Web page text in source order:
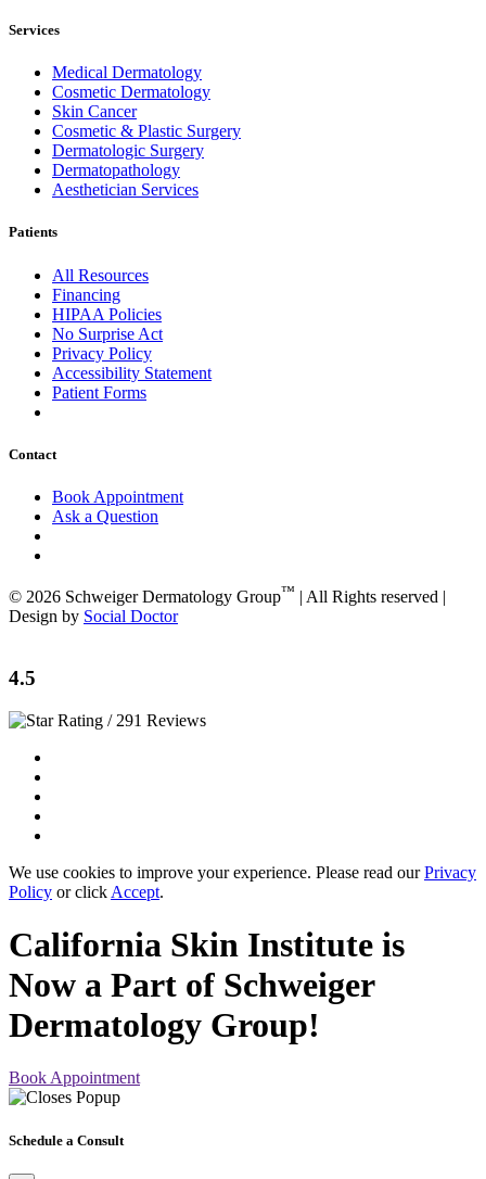
Services
Medical Dermatology
Cosmetic Dermatology
Skin Cancer
Cosmetic & Plastic Surgery
Dermatologic Surgery
Dermatopathology
Aesthetician Services
Patients
All Resources
Financing
HIPAA Policies
No Surprise Act
Privacy Policy
Accessibility Statement
Patient Forms
Contact
Book Appointment
Ask a Question
© 2026 Schweiger Dermatology Group™ | All Rights reserved |
Design by Social Doctor
4.5
/ 291 Reviews
We use cookies to improve your experience. Please read ourPrivacy
Policy or click Accept.
California Skin Institute is
Now a Part of Schweiger
Dermatology Group!
Book Appointment
Schedule a Consult